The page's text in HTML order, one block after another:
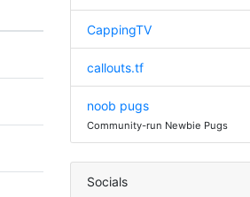
CappingTV
callouts.tf
noob pugs
Community-run Newbie Pugs
Socials